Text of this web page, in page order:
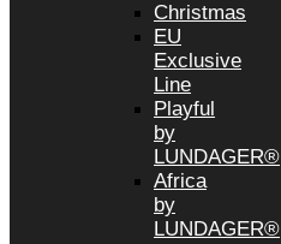
Christmas
EU
Exclusive
Line
Playful
by
LUNDAGER®
Africa
by
LUNDAGER®